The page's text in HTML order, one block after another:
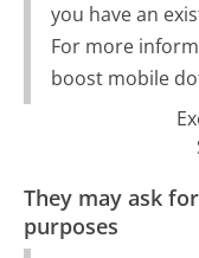
you have an
For more
boost mobile
They may ask
purposes